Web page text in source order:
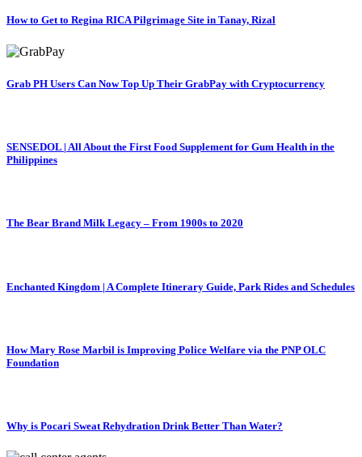
How to Get to Regina RICA Pilgrimage Site in Tanay, Rizal
Grab PH Users Can Now Top Up Their GrabPay with Cryptocurrency
SENSEDOL | All About the First Food Supplement for Gum Health in the
Philippines
The Bear Brand Milk Legacy – From 1900s to 2020
Enchanted Kingdom | A Complete Itinerary Guide, Park Rides and Schedules
How Mary Rose Marbil is Improving Police Welfare via the PNP OLC
Foundation
Why is Pocari Sweat Rehydration Drink Better Than Water?